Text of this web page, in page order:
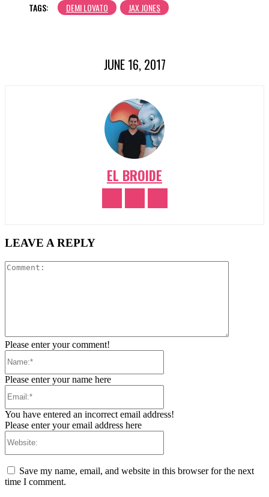
TAGS:
DEMI LOVATO JAX JONES
JUNE 16, 2017
EL BROIDE
LEAVE A REPLY
Please enter your comment!
Please enter your name here
You have entered an incorrect email address!
Please enter your email address here
Save my name, email, and website in this browser for the next
time I comment.